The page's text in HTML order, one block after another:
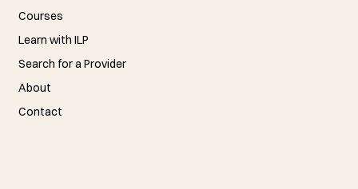
Courses
Learn with ILP
Search for a Provider
About
Contact